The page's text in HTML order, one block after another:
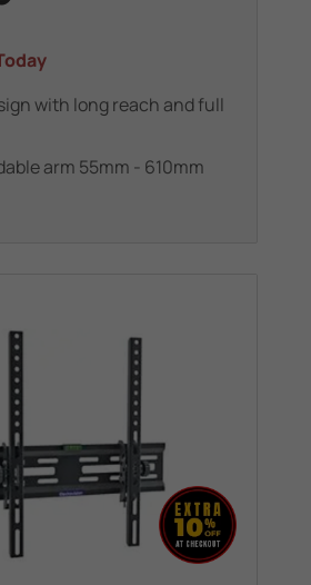
with long reach and full
arm 55mm - 610mm